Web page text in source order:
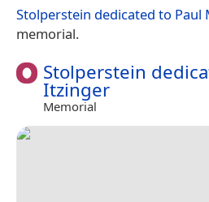
Stolperstein dedicated to Paul
memorial.
Stolperstein
Itzinger
Memorial